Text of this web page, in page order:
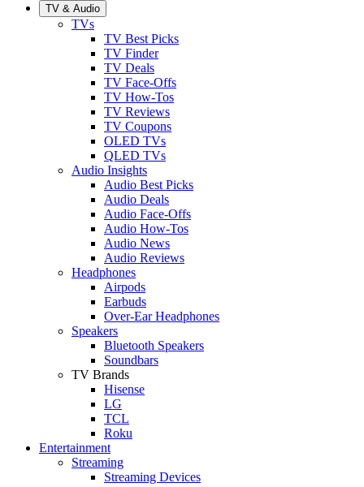
TV & Audio
TVs
TV Best Picks
TV Finder
TV Deals
TV Face-Offs
TV How-Tos
TV Reviews
TV Coupons
OLED TVs
QLED TVs
Audio Insights
Audio Best Picks
Audio Deals
Audio Face-Offs
Audio How-Tos
Audio News
Audio Reviews
Headphones
Airpods
Earbuds
Over-Ear Headphones
Speakers
Bluetooth Speakers
Soundbars
TV Brands
Hisense
LG
TCL
Roku
Entertainment
Streaming
Streaming Devices